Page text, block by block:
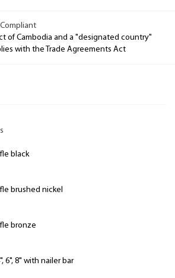
of Cambodia and a "designated country"
with the Trade Agreements Act
black
brushed nickel
bronze
6", 8" with nailer bar